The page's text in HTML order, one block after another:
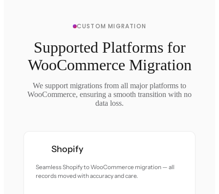
CUSTOM MIGRATION
Supported Platforms for
WooCommerce Migration
We support migrations from all major platforms to
WooCommerce, ensuring a smooth transition with no
data loss.
Shopify
Seamless Shopify to WooCommerce migration — all
records moved with accuracy and care.